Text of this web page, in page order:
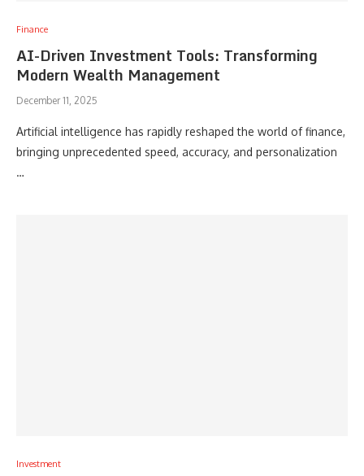
Finance
AI-Driven Investment Tools: Transforming
Modern Wealth Management
December 11, 2025
Artificial intelligence has rapidly reshaped the world of finance,
bringing unprecedented speed, accuracy, and personalization
…
Investment